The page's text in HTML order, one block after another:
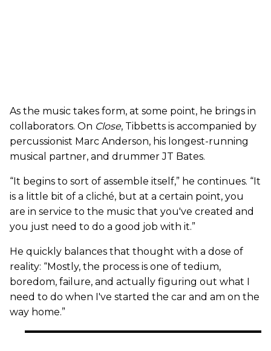
As the music takes form, at some point, he brings in
collaborators. On Close, Tibbetts is accompanied by
percussionist Marc Anderson, his longest-running
musical partner, and drummer JT Bates.
“It begins to sort of assemble itself,” he continues. “It
is a little bit of a cliché, but at a certain point, you
are in service to the music that you've created and
you just need to do a good job with it.”
He quickly balances that thought with a dose of
reality: “Mostly, the process is one of tedium,
boredom, failure, and actually figuring out what I
need to do when I've started the car and am on the
way home.”